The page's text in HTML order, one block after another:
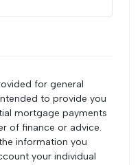
for general
to provide you
mortgage payments
of finance or advice.
information you
your individual